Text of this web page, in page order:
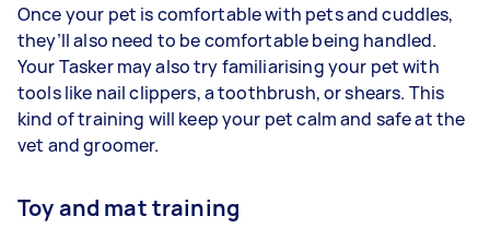
Once your pet is comfortable with pets and cuddles,
they’ll also need to be comfortable being handled.
Your Tasker may also try familiarising your pet with
tools like nail clippers, a toothbrush, or shears. This
kind of training will keep your pet calm and safe at the
vet and groomer.
Toy and mat training